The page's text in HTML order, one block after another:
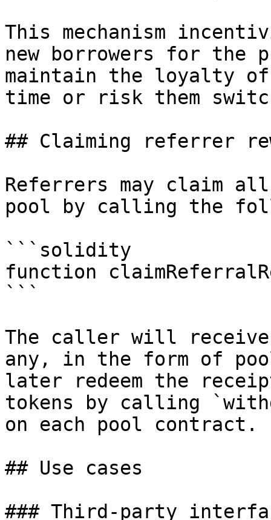
This mechanism
new borrowers for the
maintain the loyalty
time or risk them
## Claiming referrer
Referrers may claim
pool by calling the
```solidity
function
```
The caller will
any, in the form of
later redeem the
tokens by calling
on each pool contract.
## Use cases
### Third-party